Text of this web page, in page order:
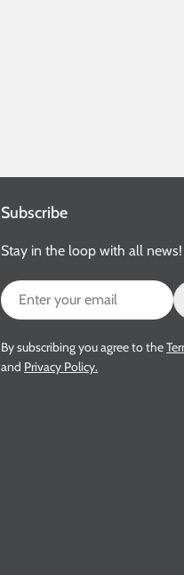
Subscribe
Stay in the loop with all news!
Email
By subscribing you agree to the
and Privacy Policy.